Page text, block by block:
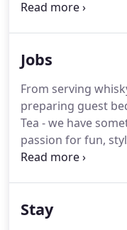
is coming to
Our rooftop bar
should be.Giving
freedom to use
city's bright spirit
Jobs
From serving
preparing guest
Tea - we have
passion for fun,
Success at
serving whisky or
Stay